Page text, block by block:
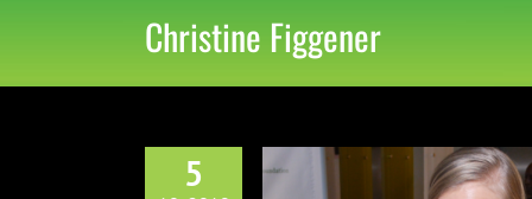
Christine Figgener
5